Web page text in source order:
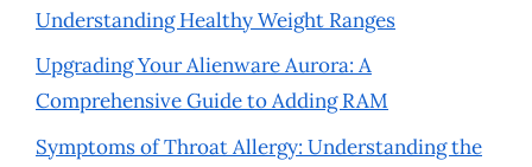
Understanding Healthy Weight Ranges
Upgrading Your Alienware Aurora: A
Comprehensive Guide to Adding RAM
Symptoms of Throat Allergy: Understanding the